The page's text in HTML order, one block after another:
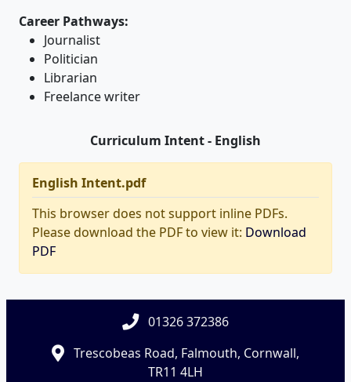
Career Pathways:
Journalist
Politician
Librarian
Freelance writer
Curriculum Intent - English
English Intent.pdf
This browser does not support inline PDFs.
Please download the PDF to view it: Download
PDF
01326 372386
Trescobeas Road, Falmouth, Cornwall,
TR11 4LH